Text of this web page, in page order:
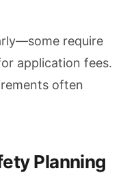
require
application fees.
often
Planning